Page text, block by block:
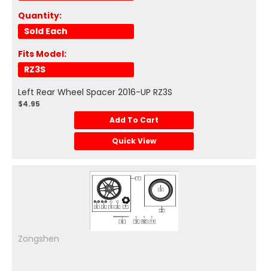
Quantity:
Sold Each
Fits Model:
RZ3S
Left Rear Wheel Spacer 2016-UP RZ3S
$4.95
Add To Cart
Quick View
Zongshen